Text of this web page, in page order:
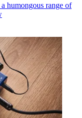
humongous range of